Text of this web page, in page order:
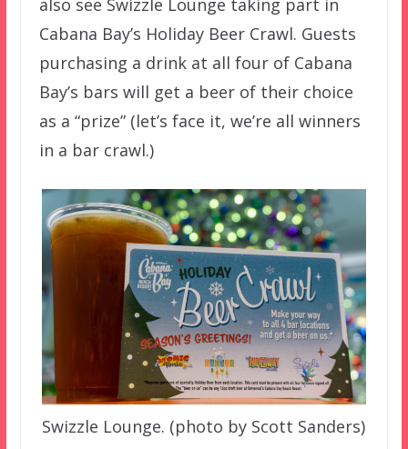
Cabana Bay’s Holiday Beer Crawl. Guests
purchasing a drink at all four of Cabana
Bay’s bars will get a beer of their choice
as a “prize” (let’s face it, we’re all winners
in a bar crawl.)
Swizzle Lounge. (photo by Scott Sanders)